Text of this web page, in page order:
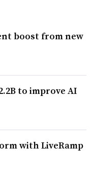
boost from new
to improve AI
with LiveRamp